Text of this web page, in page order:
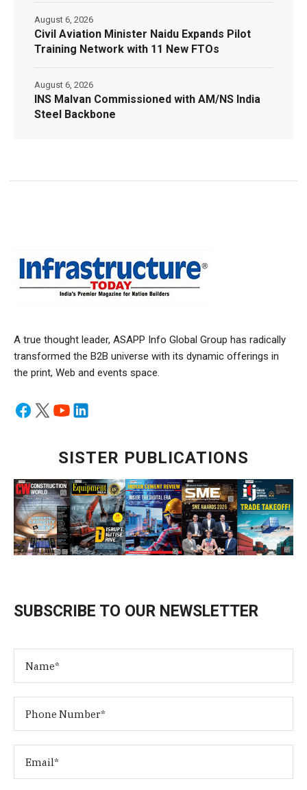
Civil Aviation Minister Naidu Expands Pilot
Training Network with 11 New FTOs
August 6, 2026
INS Malvan Commissioned with AM/NS India
Steel Backbone
August 6, 2026
A true thought leader, ASAPP Info Global Group has radically
transformed the B2B universe with its dynamic offerings in
the print, Web and events space.
SISTER PUBLICATIONS
SUBSCRIBE TO OUR NEWSLETTER